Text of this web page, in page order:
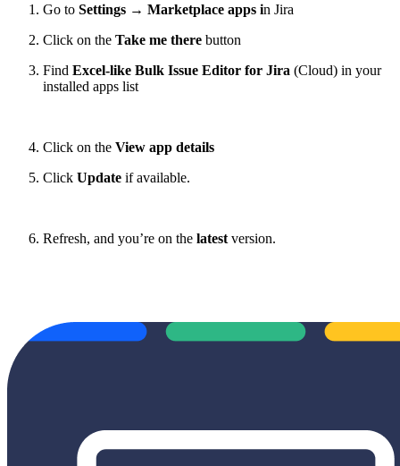
Go to Settings → Marketplace apps in Jira
Click on the Take me there button
Find Excel-like Bulk Issue Editor for Jira (Cloud) in your
installed apps list
Click on the View app details
Click Update if available.
Refresh, and you’re on the latest version.